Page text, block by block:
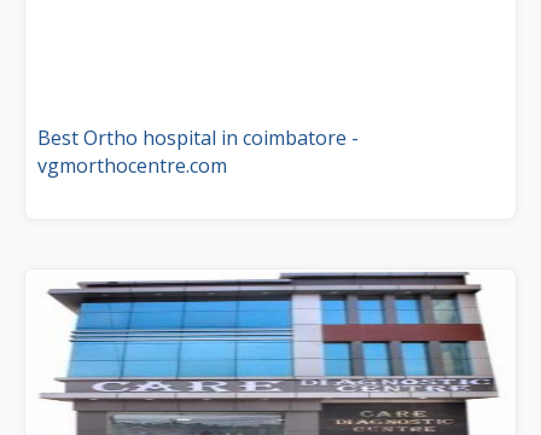
Best Ortho hospital in coimbatore -
vgmorthocentre.com